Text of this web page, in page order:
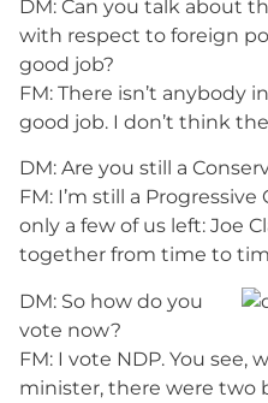
DM: Can you talk about
with respect to foreign
good job?
FM: There isn’t anybody
good job. I don’t think
DM: Are you still a
FM: I’m still a
only a few of us left: Joe
together from time to
DM: So how do you
vote now?
FM: I vote NDP. You see,
minister, there were two